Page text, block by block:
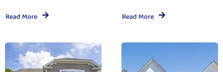
Read More Read More